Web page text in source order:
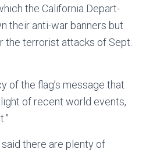
the California Depart-
their anti-war banners but
the terrorist attacks of Sept.
of the flag’s message that
of recent world events,
there are plenty of